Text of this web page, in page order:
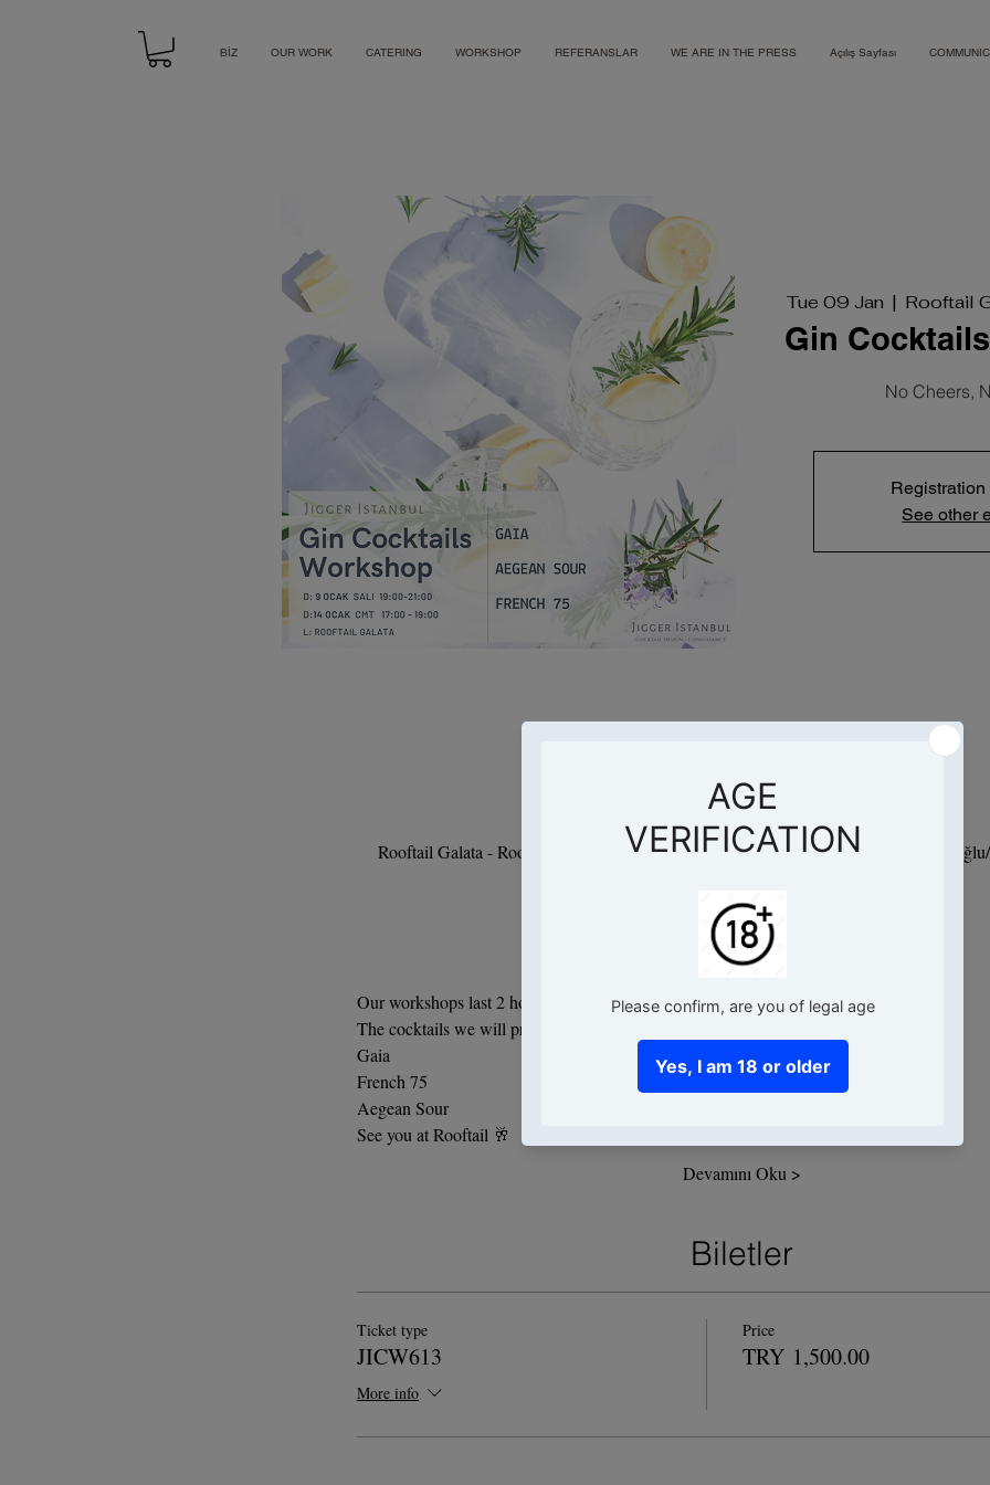
BİZ OUR WORK CATERING WORKSHOP REFERANSLAR WE ARE IN THE PRESS Açılış Sayfası
Tue 09 Jan
  |
Rooftail
Gin
No Cheers,
See other
Saat ve Yer
09 Jan 2024, 19:00 – 21:00
Rooftail Galata - Root Hotel, Hacımimi, Necatibey Cd. No:95 D:Kat 9, 34425
Bu Etkinlik Hakkında
Our workshops last 2 hours, we will be producing and consuming 3 cocktails.
The cocktails we will prepare together during our 2-hour event:
Gaia
French 75
Aegean Sour
See you at Rooftail 🥂
Devamını Oku >
Biletler
Ticket type
JICW613
More info
Price
TRY 1,500.00